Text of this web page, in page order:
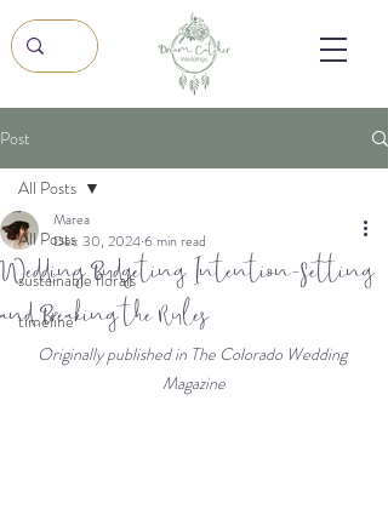
Post
All Posts
sustainable florals
timeline
All Posts
Wedding Budgeting, Intention-Setting,
and Breaking the Rules
Marea
Dec 30, 20246 min read
Originally published in The Colorado Wedding
Magazine